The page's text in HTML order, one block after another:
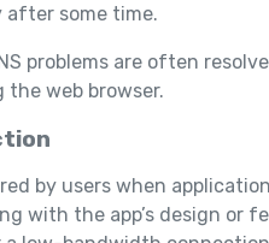
some time.
problems are often
web browser.
by users when
with the app’s design or